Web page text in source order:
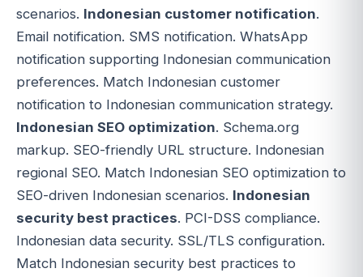
scenarios. Indonesian customer notification.
Email notification. SMS notification. WhatsApp
notification supporting Indonesian communication
preferences. Match Indonesian customer
notification to Indonesian communication strategy.
Indonesian SEO optimization. Schema.org
markup. SEO-friendly URL structure. Indonesian
regional SEO. Match Indonesian SEO optimization to
SEO-driven Indonesian scenarios. Indonesian
security best practices. PCI-DSS compliance.
Indonesian data security. SSL/TLS configuration.
Match Indonesian security best practices to